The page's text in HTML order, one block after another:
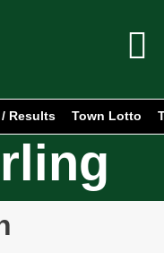
Results Town Lotto